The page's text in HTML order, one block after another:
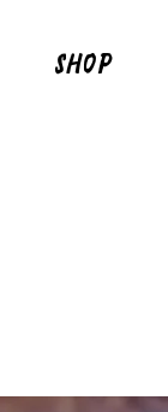
Shop